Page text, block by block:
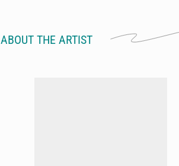
ABOUT THE ARTIST